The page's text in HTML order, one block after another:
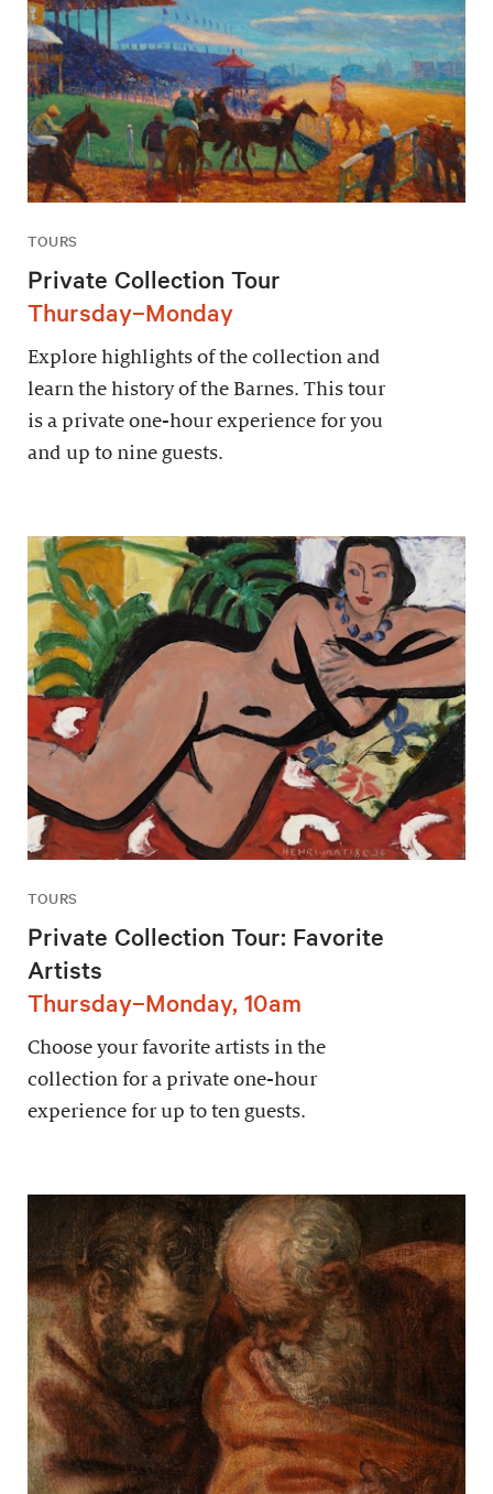
TOURS
Private Collection Tour
Thursday–Monday
Explore highlights of the collection and
learn the history of the Barnes. This tour
is a private one-hour experience for you
and up to nine guests.
TOURS
Private Collection Tour: Favorite
Artists
Thursday–Monday, 10am
Choose your favorite artists in the
collection for a private one-hour
experience for up to ten guests.